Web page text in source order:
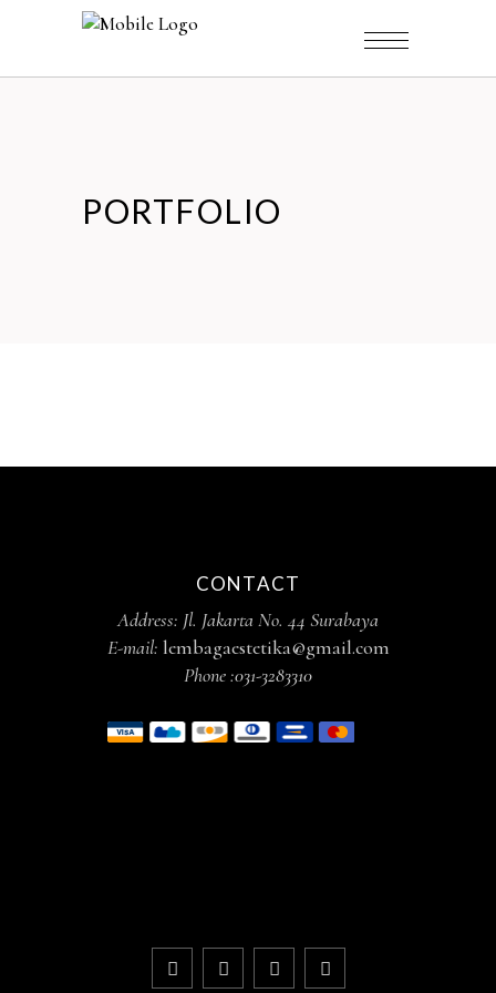
PORTFOLIO
CONTACT
Address: Jl. Jakarta No. 44 Surabaya
E-mail: lembagaestetika@gmail.com
Phone :031-3283310